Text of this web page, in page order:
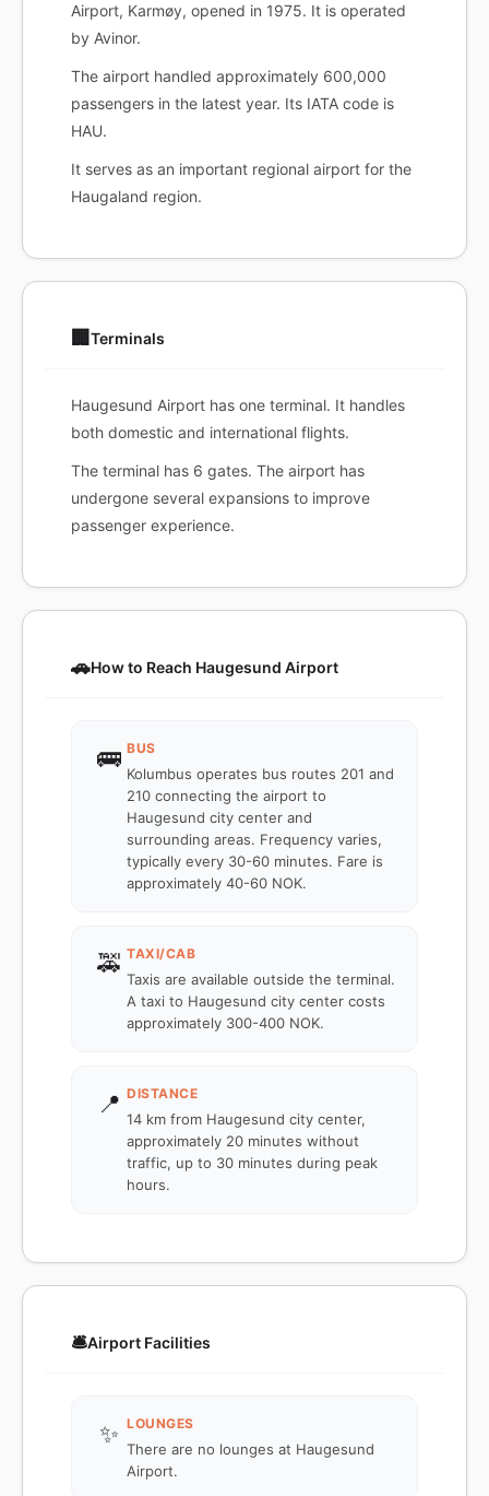
Airport, Karmøy, opened in 1975. It is operated
by Avinor.
The airport handled approximately 600,000
passengers in the latest year. Its IATA code is
HAU.
It serves as an important regional airport for the
Haugaland region.
🏢 Terminals
Haugesund Airport has one terminal. It handles
both domestic and international flights.
The terminal has 6 gates. The airport has
undergone several expansions to improve
passenger experience.
🚗How to Reach Haugesund Airport
🚌 BUS
Kolumbus operates bus routes 201 and
210 connecting the airport to
Haugesund city center and
surrounding areas. Frequency varies,
typically every 30-60 minutes. Fare is
approximately 40-60 NOK.
🚕 TAXI/CAB
Taxis are available outside the terminal.
A taxi to Haugesund city center costs
approximately 300-400 NOK.
📍 DISTANCE
14 km from Haugesund city center,
approximately 20 minutes without
traffic, up to 30 minutes during peak
hours.
🛎️Airport Facilities
✨ LOUNGES
There are no lounges at Haugesund
Airport.